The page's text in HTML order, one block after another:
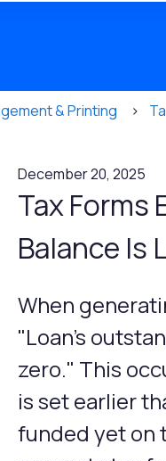
search field is
& Printing
December 20, 2025
Tax Forms
Balance Is
When
"Loan's
zero." This
is set earlier
funded yet on